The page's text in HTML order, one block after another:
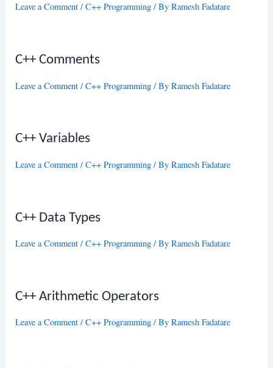
Leave a Comment /C++ Programming / ByRamesh Fadatare
C++ Comments
Leave a Comment /C++ Programming / ByRamesh Fadatare
C++ Variables
Leave a Comment /C++ Programming / ByRamesh Fadatare
C++ Data Types
Leave a Comment /C++ Programming / ByRamesh Fadatare
C++ Arithmetic Operators
Leave a Comment /C++ Programming / ByRamesh Fadatare